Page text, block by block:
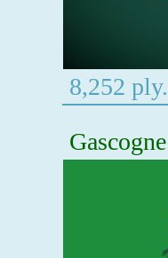
8,252 ply.